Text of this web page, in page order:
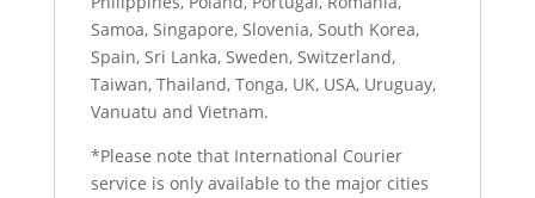
Samoa, Singapore, Slovenia, South Korea,
Spain, Sri Lanka, Sweden, Switzerland,
Taiwan, Thailand, Tonga, UK, USA, Uruguay,
Vanuatu and Vietnam.
*Please note that International Courier
service is only available to the major cities